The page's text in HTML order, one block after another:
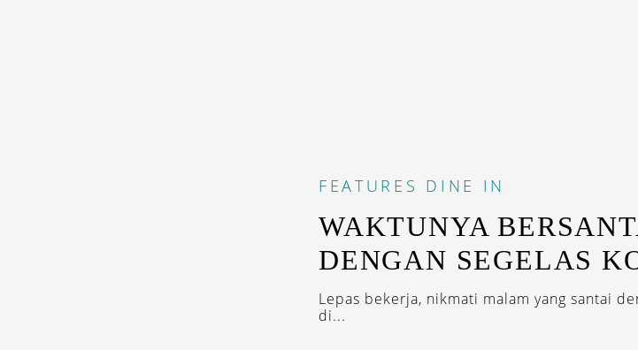
FEATURES DINE IN
WAKTUNYA
DENGAN SEGELAS
Lepas bekerja, nikmati malam yang santai
di...